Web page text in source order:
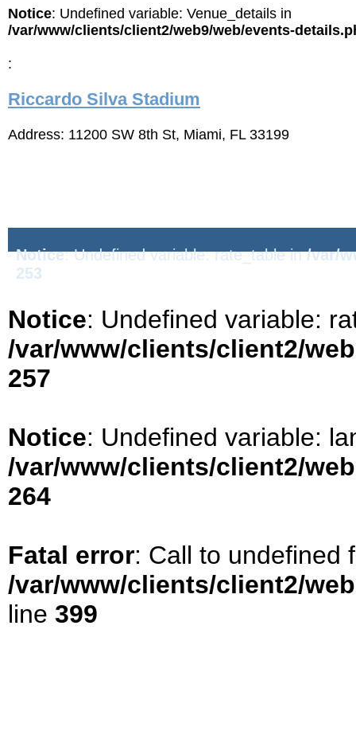
Notice: Undefined variable: Venue_details in
/var/www/clients/client2/web9/web/events-
:
Riccardo Silva Stadium
Address: 11200 SW 8th St, Miami, FL 33199
Notice: Undefined variable: rate_table in/var/
253
Notice: Undefined variable:
/var/www/clients/client2/
257
Notice: Undefined variable:
/var/www/clients/client2/
264
Fatal error: Call to undefined
/var/www/clients/client2/
line 399